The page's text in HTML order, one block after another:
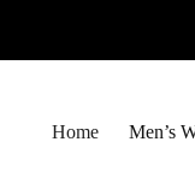
Home Men’s